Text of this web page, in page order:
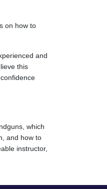
on how to
and
this
which
and how to
instructor,